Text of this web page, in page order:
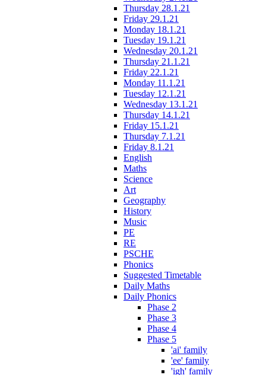
Thursday 28.1.21
Friday 29.1.21
Monday 18.1.21
Tuesday 19.1.21
Wednesday 20.1.21
Thursday 21.1.21
Friday 22.1.21
Monday 11.1.21
Tuesday 12.1.21
Wednesday 13.1.21
Thursday 14.1.21
Friday 15.1.21
Thursday 7.1.21
Friday 8.1.21
English
Maths
Science
Art
Geography
History
Music
PE
RE
PSCHE
Phonics
Suggested Timetable
Daily Maths
Daily Phonics
Phase 2
Phase 3
Phase 4
Phase 5
'ai' family
'ee' family
'igh' family